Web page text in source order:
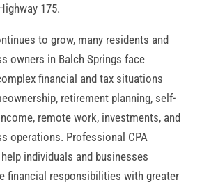
175.
to grow, many residents and
owners in Balch Springs face
financial and tax situations
retirement planning, self-
remote work, investments, and
operations. Professional CPA
individuals and businesses
financial responsibilities with greater